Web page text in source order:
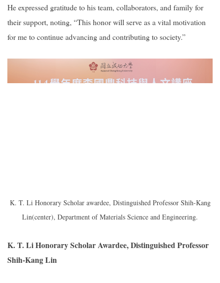
He expressed gratitude to his team, collaborators, and family for
their support, noting, “This honor will serve as a vital motivation
for me to continue advancing and contributing to society.”
K. T. Li Honorary Scholar awardee, Distinguished Professor Shih-Kang
Lin(center), Department of Materials Science and Engineering.
K. T. Li Honorary Scholar Awardee, Distinguished Professor
Shih-Kang Lin